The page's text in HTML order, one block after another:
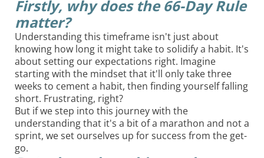
Firstly, why does the66-Day Rule
matter?
Understanding this timeframe isn't just about
knowing how long it might take to solidify a habit. It's
about setting our expectations right. Imagine
starting with the mindset that it'll only take three
weeks to cement a habit, then finding yourself falling
short. Frustrating, right?
But if we step into this journey with the
understanding that it's a bit of a marathon and not a
sprint, we set ourselves up for success from the get-
go.